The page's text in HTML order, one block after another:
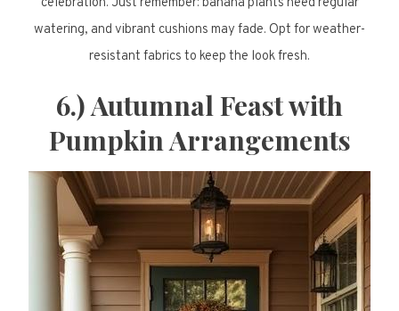
watering, and vibrant cushions may fade. Opt for weather-
resistant fabrics to keep the look fresh.
6.) Autumnal Feast with
Pumpkin Arrangements